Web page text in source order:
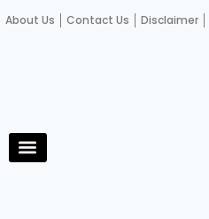
About Us Contact Us Disclaimer